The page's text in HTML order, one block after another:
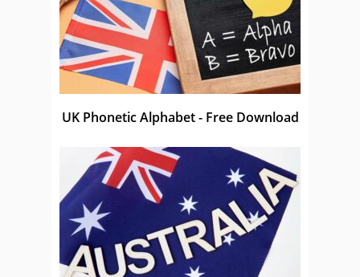
UK Phonetic Alphabet - Free Download